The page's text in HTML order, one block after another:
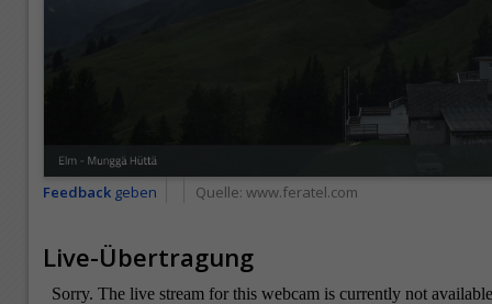
Feedback geben Quelle: www.feratel.com
Live-Übertragung